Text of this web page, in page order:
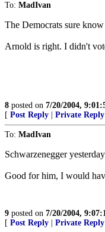
To: MadIvan
The Democrats sure
Arnold is right. I didn't
8 posted on 7/20/2004,
[ Post Reply Private Reply
To: MadIvan
Schwarzenegger
Good for him, I would
9 posted on 7/20/2004,
[ Post Reply Private Reply